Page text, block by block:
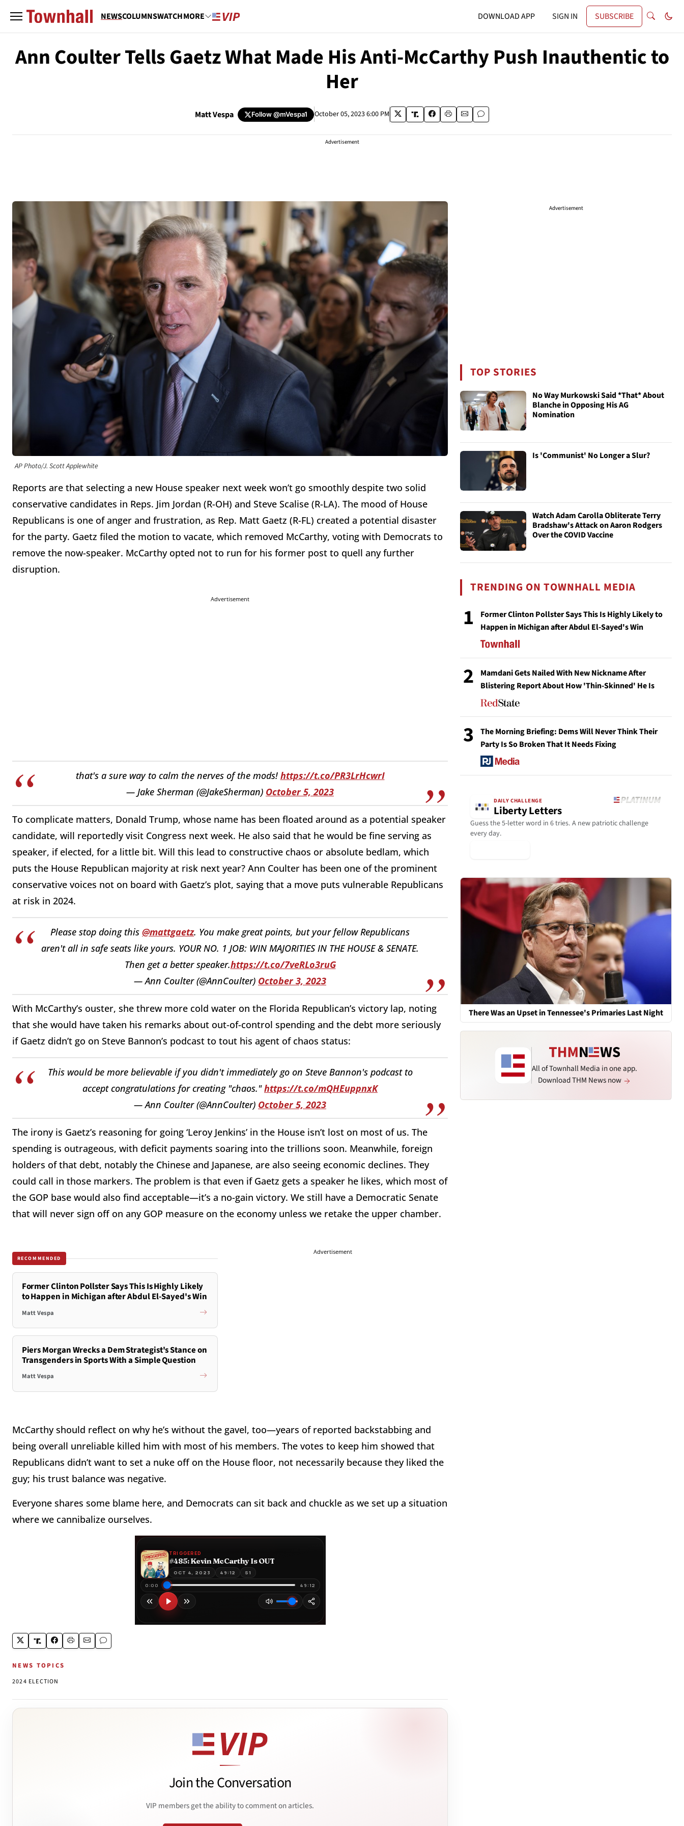
NEWSCOLUMNSWATCHMORE DOWNLOAD APP SIGN IN SUBSCRIBE
Ann Coulter Tells Gaetz What Made His Anti-McCarthy Push Inauthentic to
Her
Matt Vespa Follow@mVespa1 October 05, 2023 6:00 PM
Advertisement
AP Photo/J. Scott Applewhite
Reports are that selecting a new House speaker next week won’t go smoothly despite two solid
conservative candidates in Reps. Jim Jordan (R-OH) and Steve Scalise (R-LA). The mood of House
Republicans is one of anger and frustration, as Rep. Matt Gaetz (R-FL) created a potential disaster
for the party. Gaetz filed the motion to vacate, which removed McCarthy, voting with Democrats to
remove the now-speaker. McCarthy opted not to run for his former post to quell any further
disruption.
Advertisement
that's a sure way to calm the nerves of the mods! https://t.co/PR3LrHcwrI
— Jake Sherman (@JakeSherman) October 5, 2023
To complicate matters, Donald Trump, whose name has been floated around as a potential speaker
candidate, will reportedly visit Congress next week. He also said that he would be fine serving as
speaker, if elected, for a little bit. Will this lead to constructive chaos or absolute bedlam, which
puts the House Republican majority at risk next year? Ann Coulter has been one of the prominent
conservative voices not on board with Gaetz’s plot, saying that a move puts vulnerable Republicans
at risk in 2024.
Please stop doing this @mattgaetz. You make great points, but your fellow Republicans
aren't all in safe seats like yours. YOUR NO. 1 JOB: WIN MAJORITIES IN THE HOUSE & SENATE.
Then get a better speaker.https://t.co/7veRLo3ruG
— Ann Coulter (@AnnCoulter) October 3, 2023
With McCarthy’s ouster, she threw more cold water on the Florida Republican’s victory lap, noting
that she would have taken his remarks about out-of-control spending and the debt more seriously
if Gaetz didn’t go on Steve Bannon’s podcast to tout his agent of chaos status:
This would be more believable if you didn't immediately go on Steve Bannon's podcast to
accept congratulations for creating "chaos."https://t.co/mQHEuppnxK
— Ann Coulter (@AnnCoulter) October 5, 2023
The irony is Gaetz’s reasoning for going ‘Leroy Jenkins’ in the House isn’t lost on most of us. The
spending is outrageous, with deficit payments soaring into the trillions soon. Meanwhile, foreign
holders of that debt, notably the Chinese and Japanese, are also seeing economic declines. They
could call in those markers. The problem is that even if Gaetz gets a speaker he likes, which most of
the GOP base would also find acceptable—it’s a no-gain victory. We still have a Democratic Senate
that will never sign off on any GOP measure on the economy unless we retake the upper chamber.
RECOMMENDED
Former Clinton Pollster Says This Is Highly Likely
to Happen in Michigan after Abdul El-Sayed's Win
Matt Vespa
Piers Morgan Wrecks a Dem Strategist's Stance on
Transgenders in Sports With a Simple Question
Matt Vespa
Advertisement
McCarthy should reflect on why he’s without the gavel, too—years of reported backstabbing and
being overall unreliable killed him with most of his members. The votes to keep him showed that
Republicans didn’t want to set a nuke off on the House floor, not necessarily because they liked the
guy; his trust balance was negative.
Everyone shares some blame here, and Democrats can sit back and chuckle as we set up a situation
where we cannibalize ourselves.
NEWS TOPICS
2024 ELECTION
Join the Conversation
VIP members get the ability to comment on articles.
Advertisement
TOP STORIES
No Way Murkowski Said *That* About
Blanche in Opposing His AG
Nomination
Is 'Communist' No Longer a Slur?
Watch Adam Carolla Obliterate Terry
Bradshaw's Attack on Aaron Rodgers
Over the COVID Vaccine
TRENDING ON TOWNHALL MEDIA
1
Former Clinton Pollster Says This Is Highly Likely to
Happen in Michigan after Abdul El-Sayed's Win
2
Mamdani Gets Nailed With New Nickname After
Blistering Report About How 'Thin-Skinned' He Is
3
The Morning Briefing: Dems Will Never Think Their
Party Is So Broken That It Needs Fixing
DAILY CHALLENGE
Liberty Letters
Guess the 5-letter word in 6 tries. A new patriotic challenge
every day.
There Was an Upset in Tennessee's Primaries Last Night
All of Townhall Media in one app.
Download THM News now